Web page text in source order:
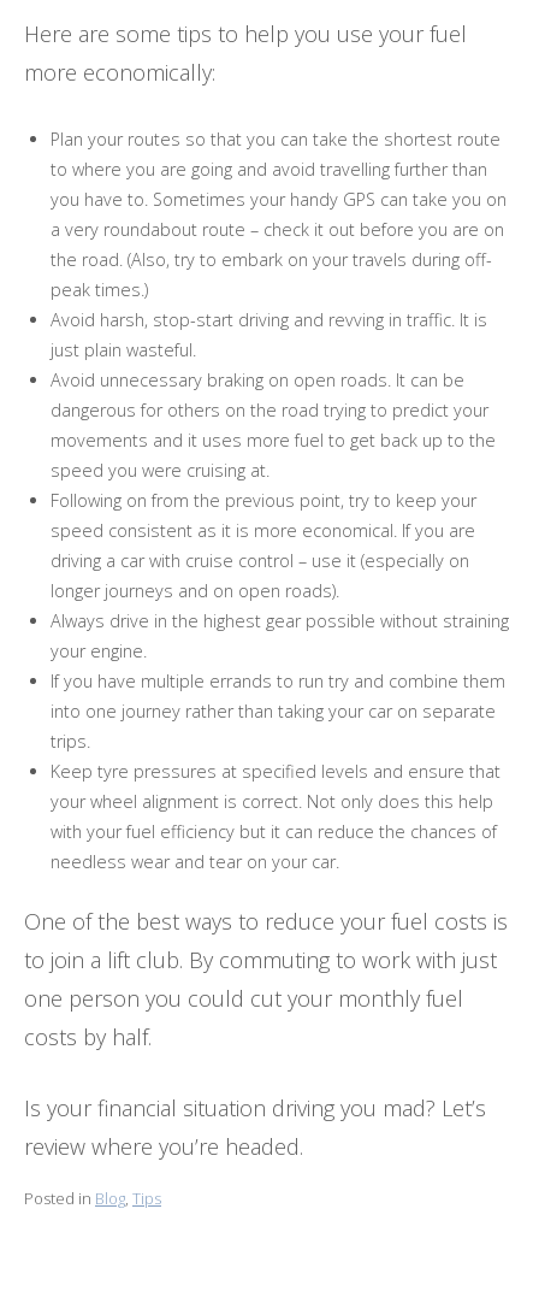
Here are some tips to help you use your fuel
more economically:
Plan your routes so that you can take the shortest route
to where you are going and avoid travelling further than
you have to. Sometimes your handy GPS can take you on
a very roundabout route – check it out before you are on
the road. (Also, try to embark on your travels during off-
peak times.)
Avoid harsh, stop-start driving and revving in traffic. It is
just plain wasteful.
Avoid unnecessary braking on open roads. It can be
dangerous for others on the road trying to predict your
movements and it uses more fuel to get back up to the
speed you were cruising at.
Following on from the previous point, try to keep your
speed consistent as it is more economical. If you are
driving a car with cruise control – use it (especially on
longer journeys and on open roads).
Always drive in the highest gear possible without straining
your engine.
If you have multiple errands to run try and combine them
into one journey rather than taking your car on separate
trips.
Keep tyre pressures at specified levels and ensure that
your wheel alignment is correct. Not only does this help
with your fuel efficiency but it can reduce the chances of
needless wear and tear on your car.
One of the best ways to reduce your fuel costs is
to join a lift club. By commuting to work with just
one person you could cut your monthly fuel
costs by half.
Is your financial situation driving you mad? Let’s
review where you’re headed.
Posted in Blog, Tips